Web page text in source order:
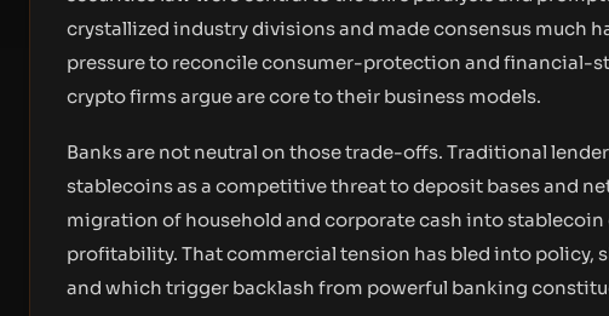
crystallized industry divisions and made consensus much
pressure to reconcile consumer-protection and financial-
crypto firms argue are core to their business models.
Banks are not neutral on those trade-offs. Traditional
stablecoins as a competitive threat to deposit bases and
migration of household and corporate cash into
profitability. That commercial tension has bled into
and which trigger backlash from powerful banking